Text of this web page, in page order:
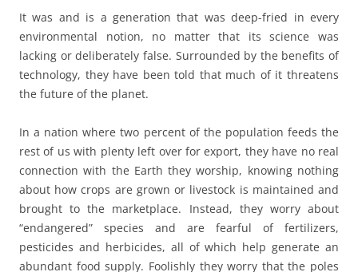
It was and is a generation that was deep-fried in every
environmental notion, no matter that its science was
lacking or deliberately false. Surrounded by the benefits of
technology, they have been told that much of it threatens
the future of the planet.
In a nation where two percent of the population feeds the
rest of us with plenty left over for export, they have no real
connection with the Earth they worship, knowing nothing
about how crops are grown or livestock is maintained and
brought to the marketplace. Instead, they worry about
“endangered” species and are fearful of fertilizers,
pesticides and herbicides, all of which help generate an
abundant food supply. Foolishly they worry that the poles